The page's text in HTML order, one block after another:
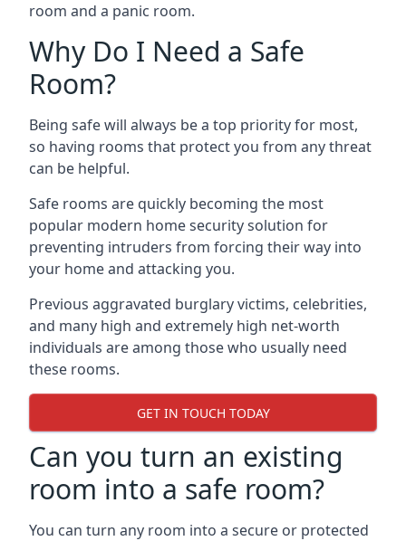
room and a panic room.
Why Do I Need a Safe
Room?
Being safe will always be a top priority for most,
so having rooms that protect you from any threat
can be helpful.
Safe rooms are quickly becoming the most
popular modern home security solution for
preventing intruders from forcing their way into
your home and attacking you.
Previous aggravated burglary victims, celebrities,
and many high and extremely high net-worth
individuals are among those who usually need
these rooms.
GET IN TOUCH TODAY
Can you turn an existing
room into a safe room?
You can turn any room into a secure or protected